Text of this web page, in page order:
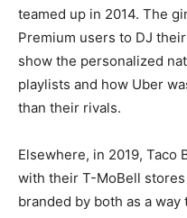
teamed up in 2014. The
Premium users to DJ
show the personalized
playlists and how Uber
than their rivals.
Elsewhere, in 2019, Taco
with their T-MoBell
branded by both as a